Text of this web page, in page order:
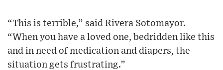
“This is terrible,” said Rivera Sotomayor.
“When you have a loved one, bedridden like this
and in need of medication and diapers, the
situation gets frustrating.”